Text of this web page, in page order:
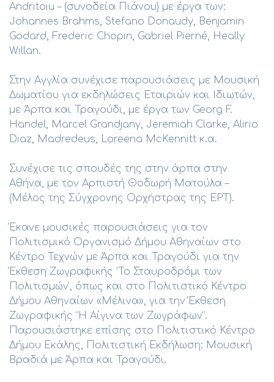
Andritoiu – (συνοδεία Πιάνου) με έργα των:
Johannes Brahms, Stefano Donaudy, Benjamin
Godard, Frederic Chopin, Gabriel Pierné, Heally
Willan.
Στην Αγγλία συνέχισε παρουσιάσεις με Μουσική
Δωματίου για εκδηλώσεις Εταιριών και Ιδιωτών,
με Άρπα και Τραγούδι, με έργα των Georg F.
Handel, Marcel Grandjany, Jeremiah Clarke, Alirio
Diaz, Madredeus, Loreena McKennitt κ.α.
Συνέχισε τις σπουδές της στην άρπα στην
Αθήνα, με τον Αρπιστή Θοδωρή Ματούλα –
(Μέλος της Σύγχρονης Ορχήστρας της ΕΡΤ).
Έκανε μουσικές παρουσιάσεις για τον
Πολιτισμικό Οργανισμό Δήμου Αθηναίων στο
Κέντρο Τεχνών με Άρπα και Τραγούδι για την
Έκθεση Ζωγραφικής ‘Το Σταυροδρόμι των
Πολιτισμών’, όπως και στο Πολιτιστικό Κέντρο
Δήμου Αθηναίων «Μέλινα», για την Έκθεση
Ζωγραφικής “Η Αίγινα των Ζωγράφων”.
Παρουσιάστηκε επίσης στο Πολιτιστικό Κέντρο
Δήμου Εκάλης, Πολιτιστική Εκδήλωση: Μουσική
Βραδιά με Άρπα και Τραγούδι.